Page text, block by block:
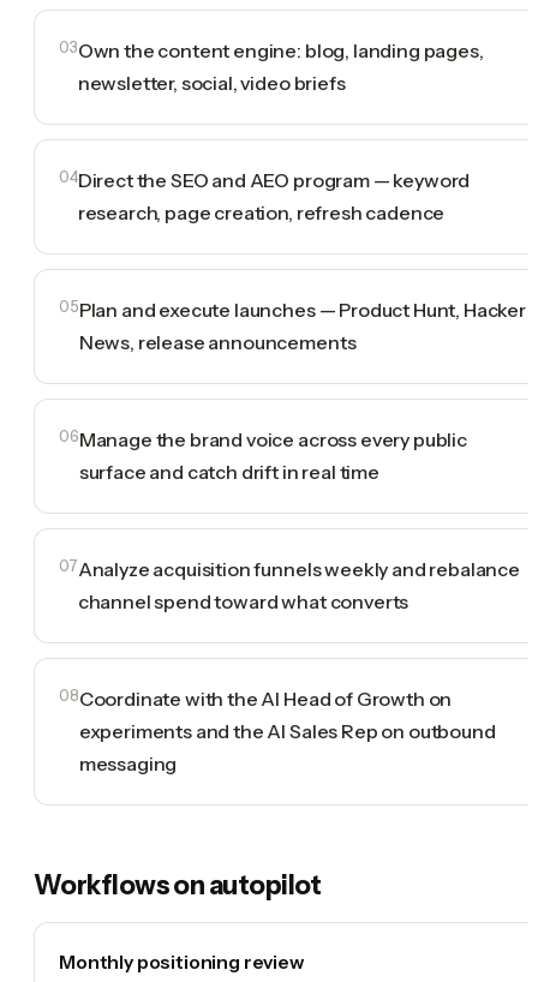
03Own the content engine: blog, landing pages,
newsletter, social, video briefs
04Direct the SEO and AEO program — keyword
research, page creation, refresh cadence
05Plan and execute launches — Product Hunt, Hacker
News, release announcements
06Manage the brand voice across every public
surface and catch drift in real time
07Analyze acquisition funnels weekly and rebalance
channel spend toward what converts
08Coordinate with the AI Head of Growth on
experiments and the AI Sales Rep on outbound
messaging
Workflows on autopilot
Monthly positioning review